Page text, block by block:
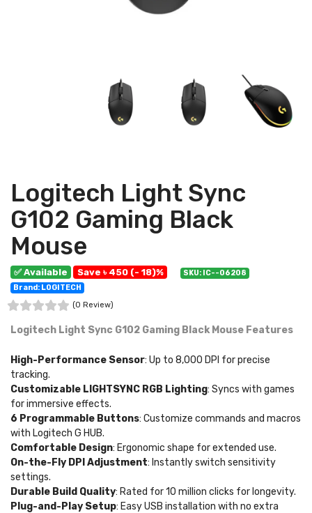
Logitech Light Sync
G102 Gaming Black
Mouse
✅ Available Save ৳ 450 (- 18)%
SKU: IC--06208
Brand: LOGITECH
(0 Review)
Logitech Light Sync G102 Gaming Black Mouse Features
High-Performance Sensor: Up to 8,000 DPI for precise
tracking.
Customizable LIGHTSYNC RGB Lighting: Syncs with games
for immersive effects.
6 Programmable Buttons: Customize commands and macros
with Logitech G HUB.
Comfortable Design: Ergonomic shape for extended use.
On-the-Fly DPI Adjustment: Instantly switch sensitivity
settings.
Durable Build Quality: Rated for 10 million clicks for longevity.
Plug-and-Play Setup: Easy USB installation with no extra